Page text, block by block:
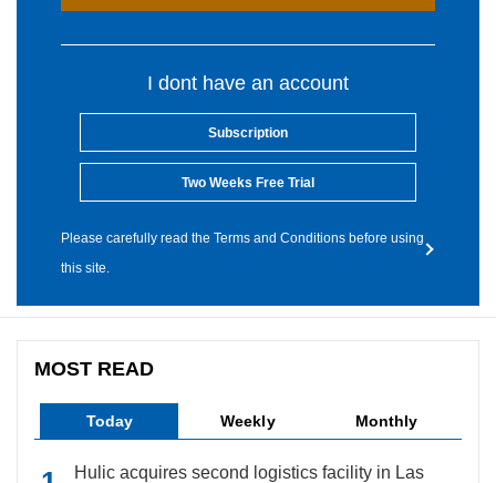
I dont have an account
Subscription
Two Weeks Free Trial
Please carefully read the Terms and Conditions before using
this site.
MOST READ
Today Weekly Monthly
Hulic acquires second logistics facility in Las